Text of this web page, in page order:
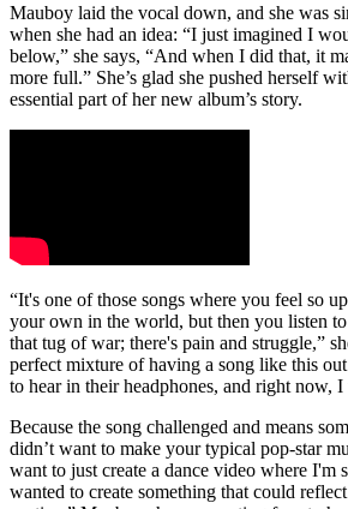
Mauboy laid the vocal down, and she was
when she had an idea: “I just imagined I
below,” she says, “And when I did that, it
more full.” She’s glad she pushed herself
essential part of her new album’s story.
“It's one of those songs where you feel so
your own in the world, but then you listen
that tug of war; there's pain and struggle,”
perfect mixture of having a song like this
to hear in their headphones, and right now,
Because the song challenged and means
didn’t want to make your typical pop-star
want to just create a dance video where I'm
wanted to create something that could